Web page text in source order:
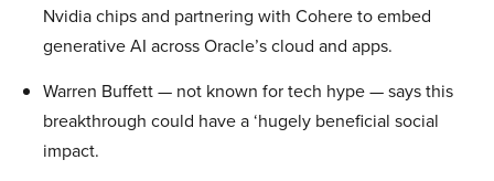
Nvidia chips and partnering with Cohere to embed
generative AI across Oracle’s cloud and apps.
Warren Buffett — not known for tech hype — says this
breakthrough could have a ‘hugely beneficial social
impact.